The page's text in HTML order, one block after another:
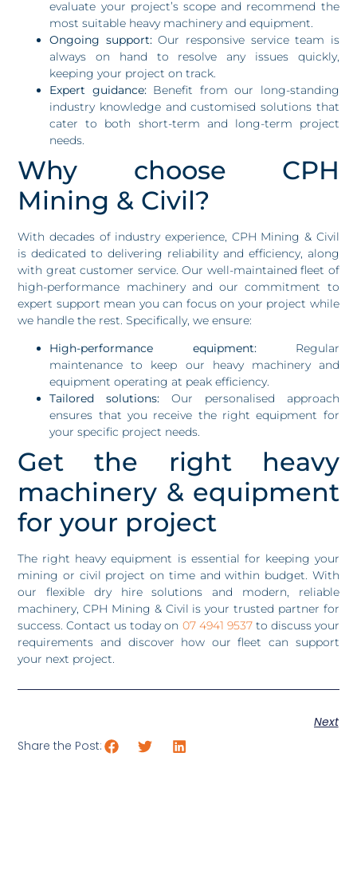
evaluate your project’s scope and recommend the
most suitable heavy machinery and equipment.
Ongoing support:Our responsive service team is
always on hand to resolve any issues quickly,
keeping your project on track.
Expert guidance:Benefit from our long-standing
industry knowledge and customised solutions that
cater to both short-term and long-term project
needs.
Why choose CPH
Mining & Civil?
With decades of industry experience, CPH Mining & Civil
is dedicated to delivering reliability and efficiency, along
with great customer service. Our well-maintained fleet of
high-performance machinery and our commitment to
expert support mean you can focus on your project while
we handle the rest. Specifically, we ensure:
High-performance equipment:Regular
maintenance to keep our heavy machinery and
equipment operating at peak efficiency.
Tailored solutions: Our personalised approach
ensures that you receive the right equipment for
your specific project needs.
Get the right heavy
machinery & equipment
for your project
The right heavy equipment is essential for keeping your
mining or civil project on time and within budget. With
our flexible dry hire solutions and modern, reliable
machinery, CPH Mining & Civil is your trusted partner for
success. Contact us today on 07 4941 9537to discuss your
requirements and discover how our fleet can support
your next project.
Next
Share the Post: